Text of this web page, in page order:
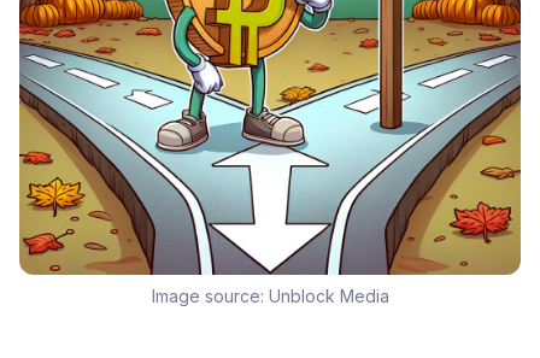
Image source: Unblock Media